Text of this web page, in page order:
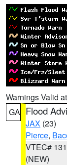
Warnings Valid
GA Flood
JAX (23)
Pierce,
VTEC# 131
(NEW)